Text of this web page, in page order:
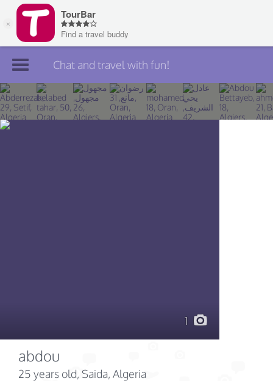
Join TourBar
Log in
Chat and travel with fun!
1
abdou
25 years old, Saida, Algeria